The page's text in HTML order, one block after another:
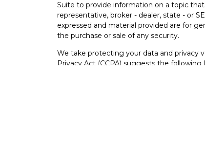
Suite to provide information on a topic
representative, broker - dealer, state - or
expressed and material provided are for
the purchase or sale of any security.
We take protecting your data and privacy
Privacy Act (CCPA) suggests the following